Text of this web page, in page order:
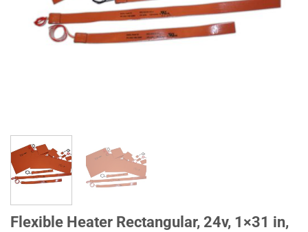
Flexible Heater Rectangular, 24v, 1×31 in,